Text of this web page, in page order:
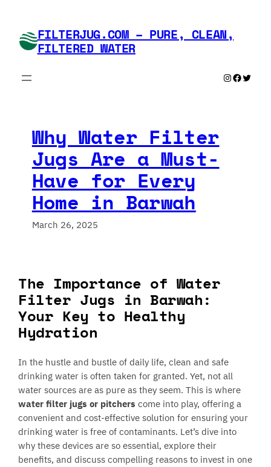
content FILTERJUG.COM – PURE, CLEAN,
FILTERED WATER
Instagram
Why Water Filter
Jugs Are a Must-
Have for Every
Home in Barwah
March 26, 2025
The Importance of Water
Filter Jugs in Barwah:
Your Key to Healthy
Hydration
In the hustle and bustle of daily life, clean and safe
drinking water is often taken for granted. Yet, not all
water sources are as pure as they seem. This is where
water filter jugs or pitchers come into play, offering a
convenient and cost-effective solution for ensuring your
drinking water is free of contaminants. Let’s dive into
why these devices are so essential, explore their
benefits, and discuss compelling reasons to invest in one